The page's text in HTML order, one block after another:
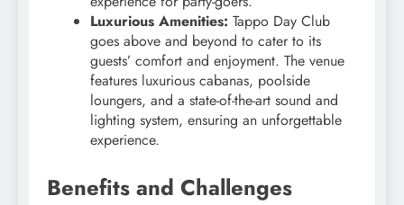
Luxurious Amenities: Tappo Day Club
goes above and beyond to cater to its
guests’ comfort and enjoyment. The venue
features luxurious cabanas, poolside
loungers, and a state-of-the-art sound and
lighting system, ensuring an unforgettable
experience.
Benefits and Challenges